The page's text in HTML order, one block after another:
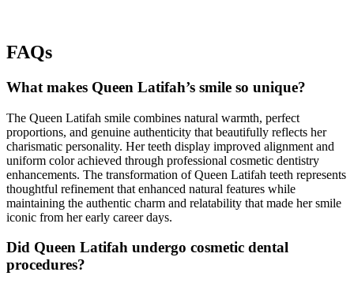
FAQs
What makes Queen Latifah’s smile so unique?
The Queen Latifah smile combines natural warmth, perfect
proportions, and genuine authenticity that beautifully reflects her
charismatic personality. Her teeth display improved alignment and
uniform color achieved through professional cosmetic dentistry
enhancements. The transformation of Queen Latifah teeth represents
thoughtful refinement that enhanced natural features while
maintaining the authentic charm and relatability that made her smile
iconic from her early career days.
Did Queen Latifah undergo cosmetic dental
procedures?